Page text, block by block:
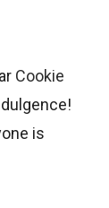
Cookie
is